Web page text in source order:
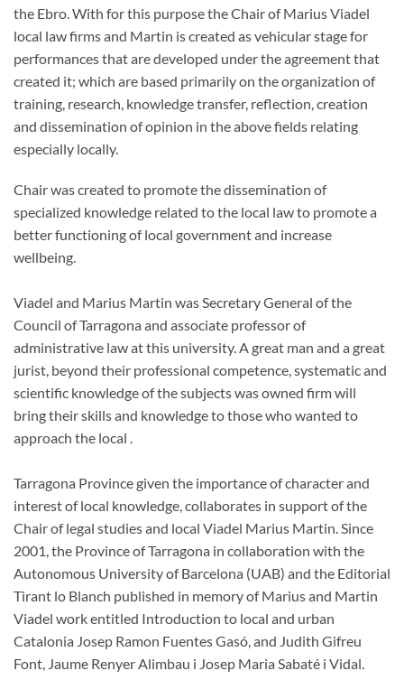
the Ebro. With for this purpose the Chair of Marius Viadel
local law firms and Martin is created as vehicular stage for
performances that are developed under the agreement that
created it; which are based primarily on the organization of
training, research, knowledge transfer, reflection, creation
and dissemination of opinion in the above fields relating
especially locally.
Chair was created to promote the dissemination of
specialized knowledge related to the local law to promote a
better functioning of local government and increase
wellbeing.
Viadel and Marius Martin was Secretary General of the
Council of Tarragona and associate professor of
administrative law at this university. A great man and a great
jurist, beyond their professional competence, systematic and
scientific knowledge of the subjects was owned firm will
bring their skills and knowledge to those who wanted to
approach the local .
Tarragona Province given the importance of character and
interest of local knowledge, collaborates in support of the
Chair of legal studies and local Viadel Marius Martin. Since
2001, the Province of Tarragona in collaboration with the
Autonomous University of Barcelona (UAB) and the Editorial
Tirant lo Blanch published in memory of Marius and Martin
Viadel work entitled Introduction to local and urban
Catalonia Josep Ramon Fuentes Gasó, and Judith Gifreu
Font, Jaume Renyer Alimbau i Josep Maria Sabaté i Vidal.